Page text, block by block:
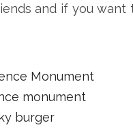
and if you want
Monument
burger